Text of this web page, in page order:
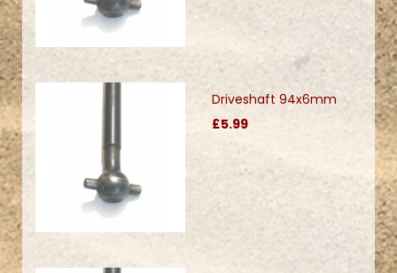
Driveshaft 94x6mm
£5.99